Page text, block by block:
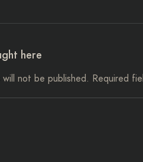
here
will not be published. Required